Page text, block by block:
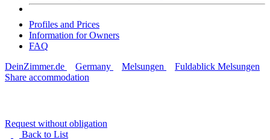
Profiles and Prices
Information for Owners
FAQ
DeinZimmer.de
Germany Melsungen
Fuldablick Melsungen
Share accommodation
Request without obligation
Back to List